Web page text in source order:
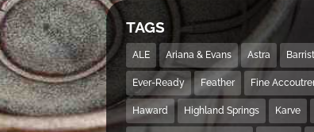
TAGS
ALE Ariana & Evans Astra
Ever-Ready Feather Fine
Haward Highland Springs Karve